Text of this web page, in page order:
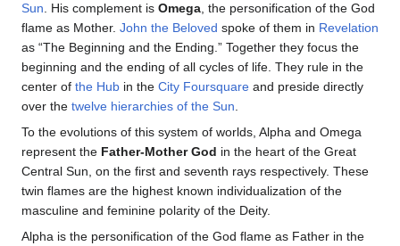
Sun . His complement is Omega , the personification of the God
flame as Mother. John the Beloved spoke of them in Revelation
as “The Beginning and the Ending.” Together they focus the
beginning and the ending of all cycles of life. They rule in the
center of the Hub in the City Foursquare and preside directly
over the twelve hierarchies of the Sun
To the evolutions of this system of worlds, Alpha and Omega
represent the Father-Mother God in the heart of the Great
Central Sun, on the first and seventh rays respectively. These
twin flames are the highest known individualization of the
masculine and feminine polarity of the Deity.
Alpha is the personification of the God flame as Father in the